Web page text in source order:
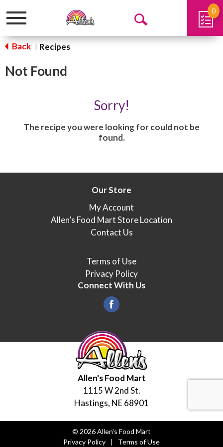
Toggle
Open
0
Back | Recipes
Not Found
Sorry!
The recipe you were looking for could not be
found.
Our Store
My Account
Allen’s Food Mart Store Location
Contact Us
Terms of Use
Privacy Policy
Connect With Us
Allen's Food Mart
1115 W 2nd St.
Hastings, NE 68901
© 2026 Allen's Food Mart
Privacy Policy
Terms of Use